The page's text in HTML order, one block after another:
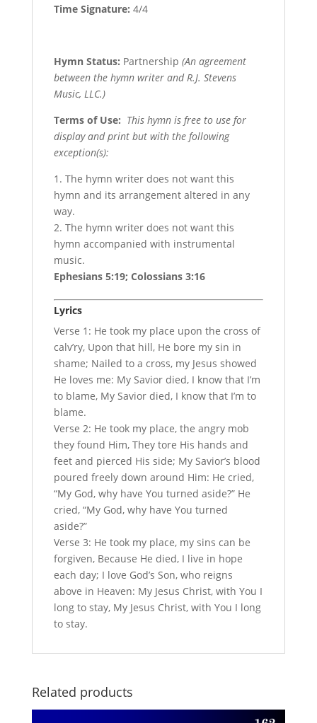
Time Signature: 4/4
Hymn Status: Partnership (An agreement
between the hymn writer and R.J. Stevens
Music, LLC.)
Terms of Use: This hymn is free to use for
display and print but with the following
exception(s):
1. The hymn writer does not want this
hymn and its arrangement altered in any
way.
2. The hymn writer does not want this
hymn accompanied with instrumental
music.
Ephesians 5:19; Colossians 3:16
Lyrics
Verse 1: He took my place upon the cross of
calv’ry, Upon that hill, He bore my sin in
shame; Nailed to a cross, my Jesus showed
He loves me: My Savior died, I know that I’m
to blame, My Savior died, I know that I’m to
blame.
Verse 2: He took my place, the angry mob
they found Him, They tore His hands and
feet and pierced His side; My Savior’s blood
poured freely down around Him: He cried,
“My God, why have You turned aside?” He
cried, “My God, why have You turned
aside?”
Verse 3: He took my place, my sins can be
forgiven, Because He died, I live in hope
each day; I love God’s Son, who reigns
above in Heaven: My Jesus Christ, with You I
long to stay, My Jesus Christ, with You I long
to stay.
Related products